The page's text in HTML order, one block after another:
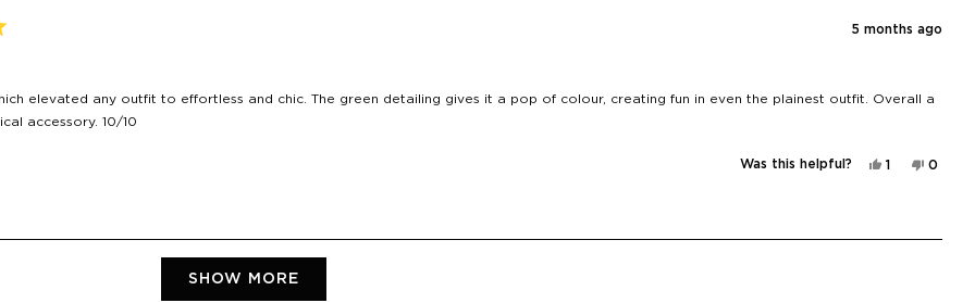
5 months ago
elevated any outfit to effortless and chic. The green detailing gives it a pop of colour, creating fun in even the plainest outfit. Overall a
accessory. 10/10
Was this helpful?
Yes,
was
1
No,
was
0
Loading...
SHOW MORE